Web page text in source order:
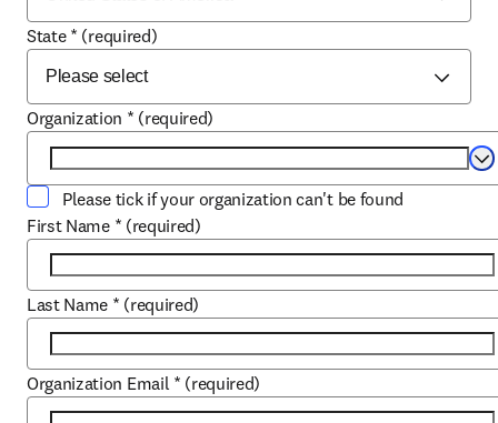
State * (required)
Organization * (required)
Please tick if your organization can't be found
First Name * (required)
Last Name * (required)
Organization Email * (required)